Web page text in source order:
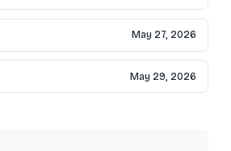
May 27, 2026
May 29, 2026